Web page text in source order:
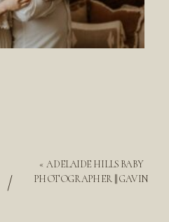
« ADELAIDE HILLS BABY
PHOTOGRAPHER || GAVIN
/